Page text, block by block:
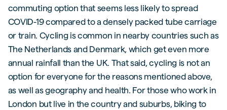
commuting option that seems less likely to spread
COVID-19 compared to a densely packed tube carriage
or train. Cycling is common in nearby countries such as
The Netherlands and Denmark, which get even more
annual rainfall than the UK. That said, cycling is not an
option for everyone for the reasons mentioned above,
as well as geography and health. For those who work in
London but live in the country and suburbs, biking to